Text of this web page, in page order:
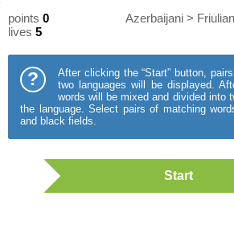
points 0
lives 5
Azerbaijani > Friulian
?
After clicking the “Start” button,
two languages will be displayed.
words will be mixed and divided into
the language. Select pairs of matching
and black fields.
Start